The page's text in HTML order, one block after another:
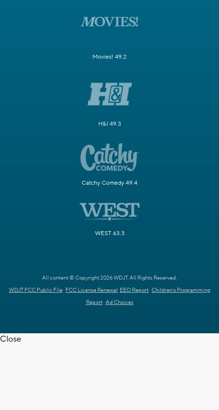
Movies! 49.2
H&I 49.3
Catchy Comedy 49.4
WEST 63.3
All content © Copyright 2026 WDJT. All Rights Reserved.
WDJT FCC Public File FCC License Renewal EEO Report Children's Programming
Report Ad Choices
Close